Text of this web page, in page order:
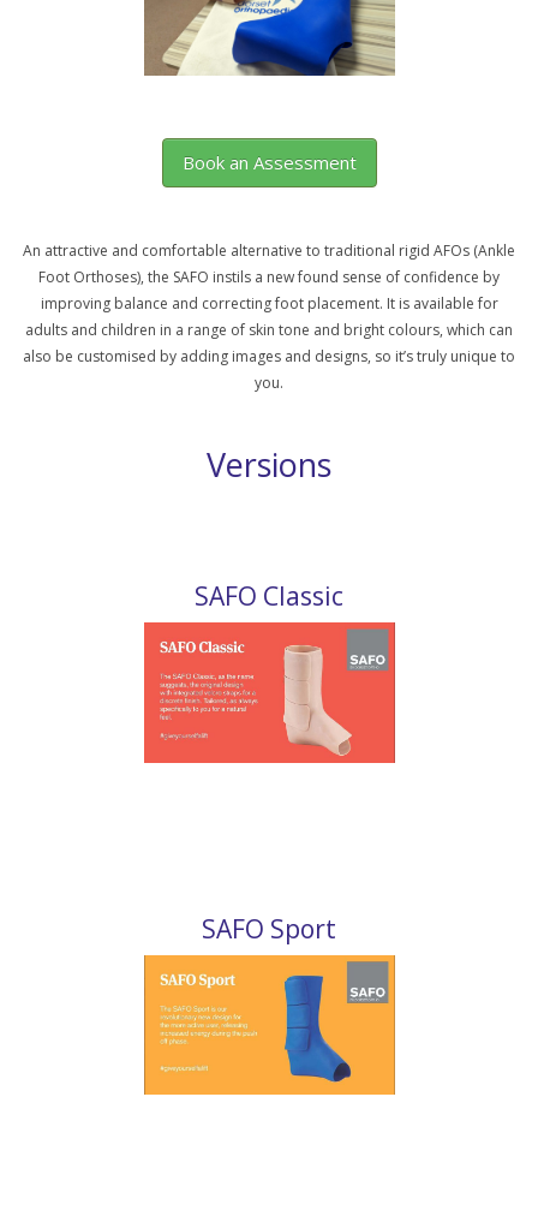
Book an Assessment
An attractive and comfortable alternative to traditional rigid AFOs (Ankle
Foot Orthoses), the SAFO instils a new found sense of confidence by
improving balance and correcting foot placement. It is available for
adults and children in a range of skin tone and bright colours, which can
also be customised by adding images and designs, so it’s truly unique to
you.
Versions
SAFO Classic
SAFO Sport